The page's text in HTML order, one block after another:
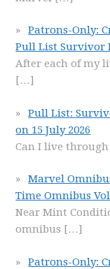
Patrons-Only:
Pull List Survivor
After each of my
[…]
Pull List:
on 15 July 2026
Can I live
Marvel
Time Omnibus
Near Mint
omnibus […]
Patrons-Only: